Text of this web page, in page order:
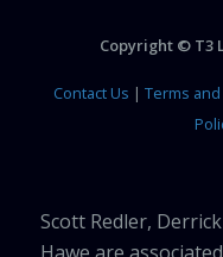
Copyright © T3
Contact Us | Terms
Scott Redler,